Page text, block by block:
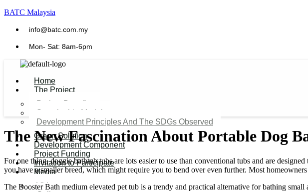
BATC Malaysia
info@batc.com.my
Mon- Sat: 8am-6pm
Home
The Project
Project Benefits
Sustainable Model​
Development Principles And The SDGs Observed
Green Solution
Development Component
Project Funding
Invitation to Participate
Media
Video
The New Fascination About Portable Dog
For one thing, doggie bathtub tubs are lots easier to use than conventional tubs and are
you have a smaller breed, which might require you to bend over even further. Most
The Booster Bath medium elevated pet tub is a trendy and practical alternative for bathing